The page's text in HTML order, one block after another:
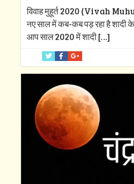
विवाह मुहूर्त 2020 (Vivah
नए साल में कब-कब पड़ रहा है शादी
आप साल 2020 में शादी[…]